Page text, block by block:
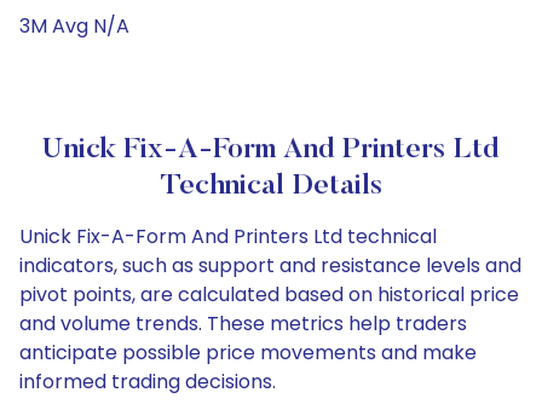
3M Avg N/A
Unick Fix-A-Form And Printers Ltd
Technical Details
Unick Fix-A-Form And Printers Ltd technical
indicators, such as support and resistance levels and
pivot points, are calculated based on historical price
and volume trends. These metrics help traders
anticipate possible price movements and make
informed trading decisions.